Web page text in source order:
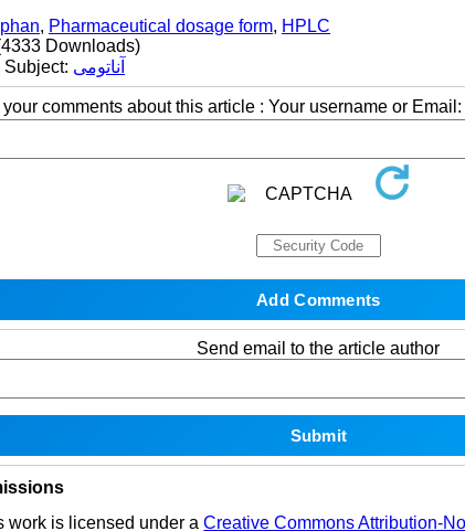
, Pharmaceutical dosage form, HPLC
Downloads)
| Subject: آناتومی
comments about this article : Your username or Email:
Send email to the article author
work is licensed under aCreative Commons Attribution-